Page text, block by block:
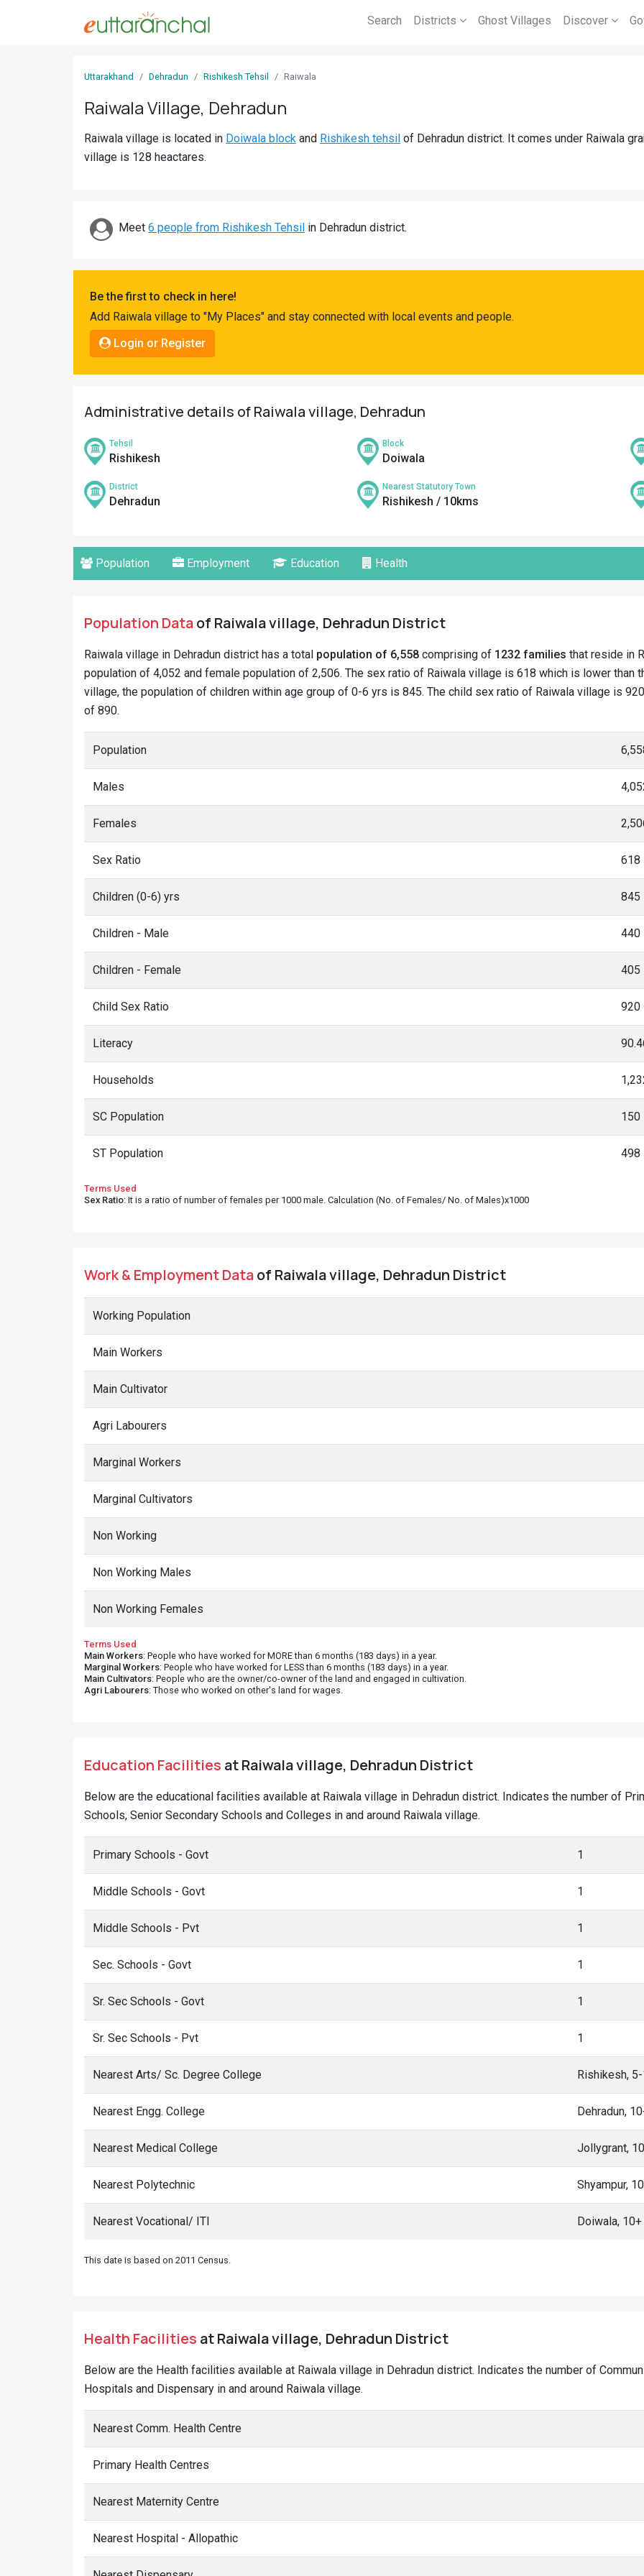
Search Districts Ghost Villages Discover
Uttarakhand Dehradun Rishikesh Tehsil Raiwala
Raiwala Village, Dehradun
Raiwala village is located in Doiwala block and Rishikesh tehsil of Dehradun district. It comes under Raiwala
village is 128 heactares.
Meet 6 people from Rishikesh Tehsil in Dehradun district.
Be the first to check in here!
Add Raiwala village to "My Places" and stay connected with local events and people.
Login or Register
Administrative details of Raiwala village, Dehradun
Tehsil
Rishikesh
Block
Doiwala
District
Dehradun
Nearest Statutory Town
Rishikesh / 10kms
Population Employment Education Health
Population Dataof Raiwala village, Dehradun District
Raiwala village in Dehradun district has a total population of 6,558 comprising of 1232 families that reside in
population of 4,052 and female population of 2,506. The sex ratio of Raiwala village is 618 which is lower than
village, the population of children within age group of 0-6 yrs is 845. The child sex ratio of Raiwala village is
of 890.
Population
Males
Females
Sex Ratio 618
Children (0-6) yrs 845
Children - Male 440
Children - Female 405
Child Sex Ratio 920
Literacy
Households
SC Population 150
ST Population 498
Terms Used
Sex Ratio: It is a ratio of number of females per 1000 male. Calculation (No. of Females/ No. of Males)x1000
Work & Employment Dataof Raiwala village, Dehradun District
Working Population
Main Workers
Main Cultivator
Agri Labourers
Marginal Workers
Marginal Cultivators
Non Working
Non Working Males
Non Working Females
Terms Used
Main Workers: People who have worked for MORE than 6 months (183 days) in a year.
Marginal Workers: People who have worked for LESS than 6 months (183 days) in a year.
Main Cultivators: People who are the owner/co-owner of the land and engaged in cultivation.
Agri Labourers: Those who worked on other's land for wages.
Education Facilities at Raiwala village, Dehradun District
Below are the educational facilities available at Raiwala village in Dehradun district. Indicates the number of
Schools, Senior Secondary Schools and Colleges in and around Raiwala village.
Primary Schools - Govt 1
Middle Schools - Govt 1
Middle Schools - Pvt 1
Sec. Schools - Govt 1
Sr. Sec Schools - Govt 1
Sr. Sec Schools - Pvt 1
Nearest Arts/ Sc. Degree College Rishikesh,
Nearest Engg. College Dehradun,
Nearest Medical College Jollygrant,
Nearest Polytechnic Shyampur,
Nearest Vocational/ ITI Doiwala,
This date is based on 2011 Census.
Health Facilities at Raiwala village, Dehradun District
Below are the Health facilities available at Raiwala village in Dehradun district. Indicates the number of
Hospitals and Dispensary in and around Raiwala village.
Nearest Comm. Health Centre
Primary Health Centres
Nearest Maternity Centre
Nearest Hospital - Allopathic